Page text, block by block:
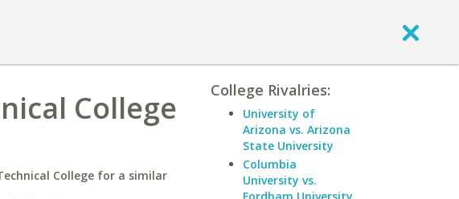
College
College for a similar
College Rivalries:
University of
Arizona vs. Arizona
State University
Columbia
University vs.